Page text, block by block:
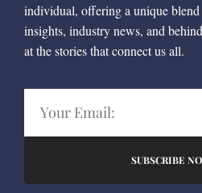
individual, offering a unique
insights, industry news, and
at the stories that connect us all.
SUBSCRIBE